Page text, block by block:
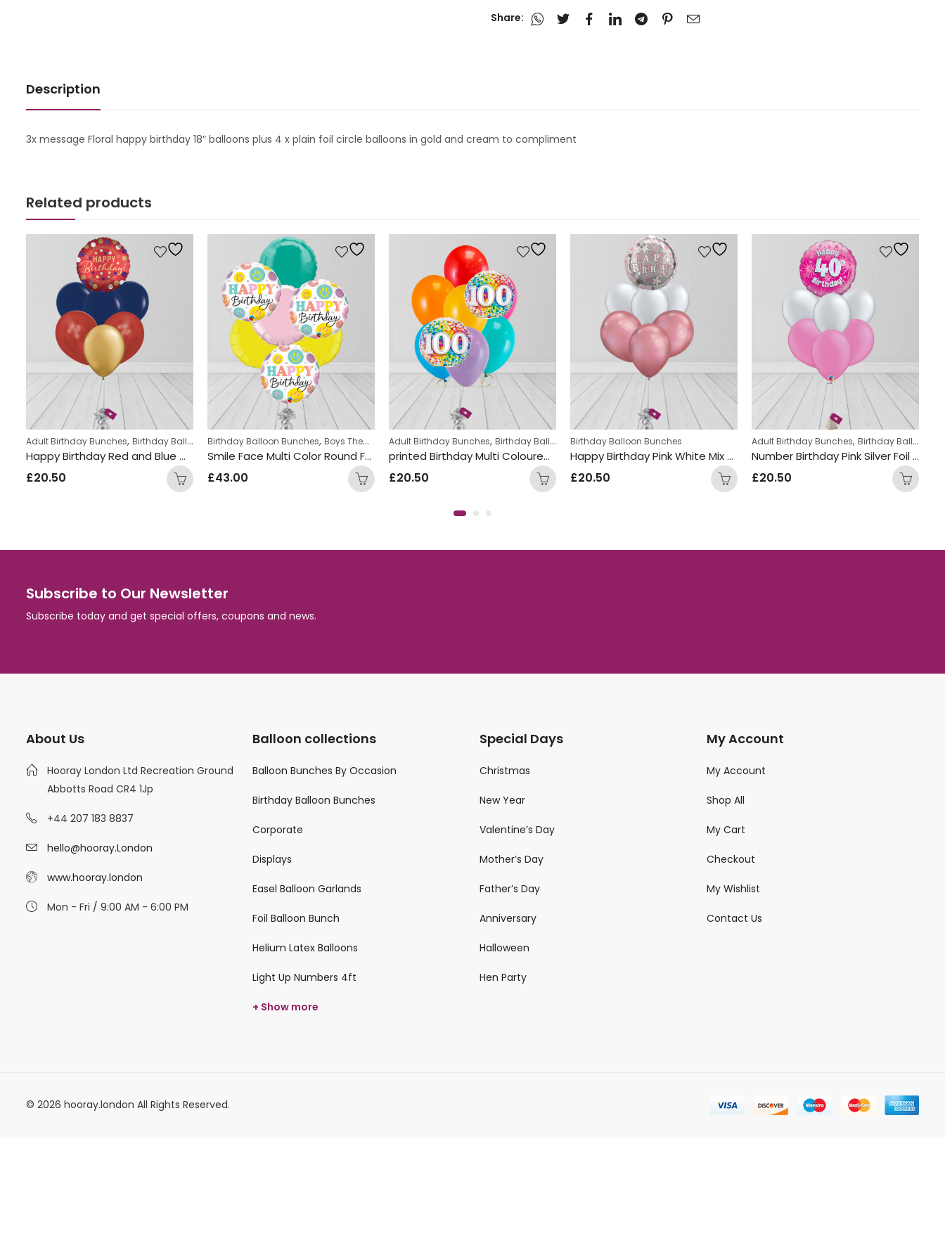
Share:
Description
3x message Floral happy birthday 18″ balloons plus 4 x plain foil circle balloons in gold and cream to compliment
Related products
Balloon bunches
,Helium Latex Balloons,Number Balloon Bunches
Adult Birthday Bunches,Birthday Balloon Bunches
Happy Birthday Red and Blue Mix Foil and Latex Balloon Bunch
£20.50
Birthday Balloon Bunches,Boys Themed Birthday Balloon Bunches ,Girls Themed Birthday Balloon Bunches,Kids Themed Balloon bunches
Smile Face Multi Color Round Foil Balloon Bunch
£43.00
Adult Birthday Bunches,Birthday Balloon Bunches ,Helium Latex Balloons
printed Birthday Multi Coloured Number dots Foil and Double Latex Mix Balloon Bunch
£20.50
Birthday Balloon Bunches
Happy Birthday Pink White Mix Foil and Latex Balloon Bunch
£20.50
Adult Birthday Bunches,Birthday Balloon Bunches
Number Birthday Pink Silver Foil and Latex Mix Balloon Bunch
£20.50
Subscribe to Our Newsletter
Subscribe today and get special offers, coupons and news.
About Us
Hooray London Ltd Recreation Ground
Abbotts Road CR4 1Jp
+44 207 183 8837
hello@hooray.London
www.hooray.london
Mon - Fri / 9:00 AM - 6:00 PM
Balloon collections
Balloon Bunches By Occasion
Birthday Balloon Bunches
Corporate
Displays
Easel Balloon Garlands
Foil Balloon Bunch
Helium Latex Balloons
Light Up Numbers 4ft
+ Show more
Special Days
Christmas
New Year
Valentine’s Day
Mother’s Day
Father’s Day
Anniversary
Halloween
Hen Party
My Account
My Account
Shop All
My Cart
Checkout
My Wishlist
Contact Us
© 2026 hooray.london All Rights Reserved.